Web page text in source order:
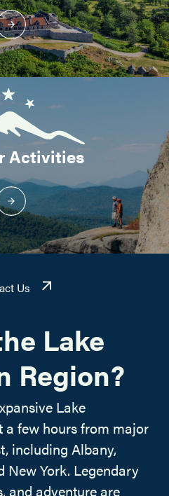
Activities
Us
Lake
Region?
Lake
a few hours from major
including Albany,
New York. Legendary
and adventure are